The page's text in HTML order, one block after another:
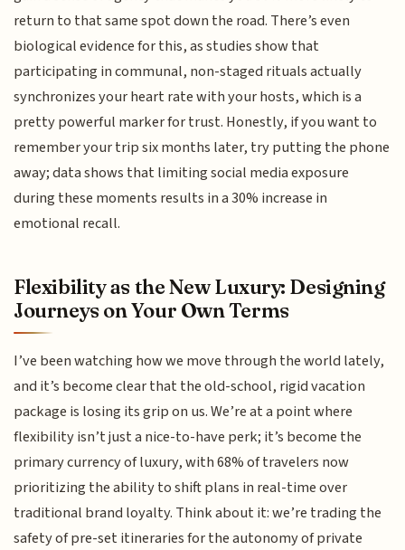
return to that same spot down the road. There’s even
biological evidence for this, as studies show that
participating in communal, non-staged rituals actually
synchronizes your heart rate with your hosts, which is a
pretty powerful marker for trust. Honestly, if you want to
remember your trip six months later, try putting the phone
away; data shows that limiting social media exposure
during these moments results in a 30% increase in
emotional recall.
Flexibility as the New Luxury: Designing
Journeys on Your Own Terms
I’ve been watching how we move through the world lately,
and it’s become clear that the old-school, rigid vacation
package is losing its grip on us. We’re at a point where
flexibility isn’t just a nice-to-have perk; it’s become the
primary currency of luxury, with 68% of travelers now
prioritizing the ability to shift plans in real-time over
traditional brand loyalty. Think about it: we’re trading the
safety of pre-set itineraries for the autonomy of private